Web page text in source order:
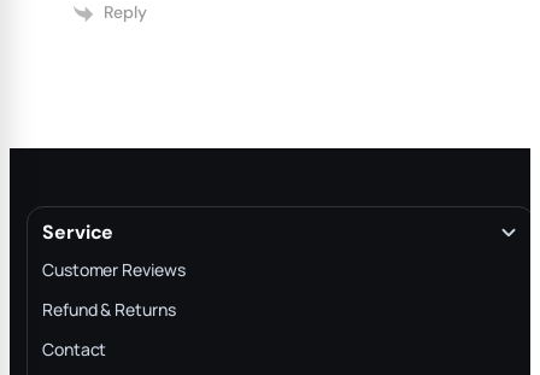
Reply
Service
Customer Reviews
Refund & Returns
Contact